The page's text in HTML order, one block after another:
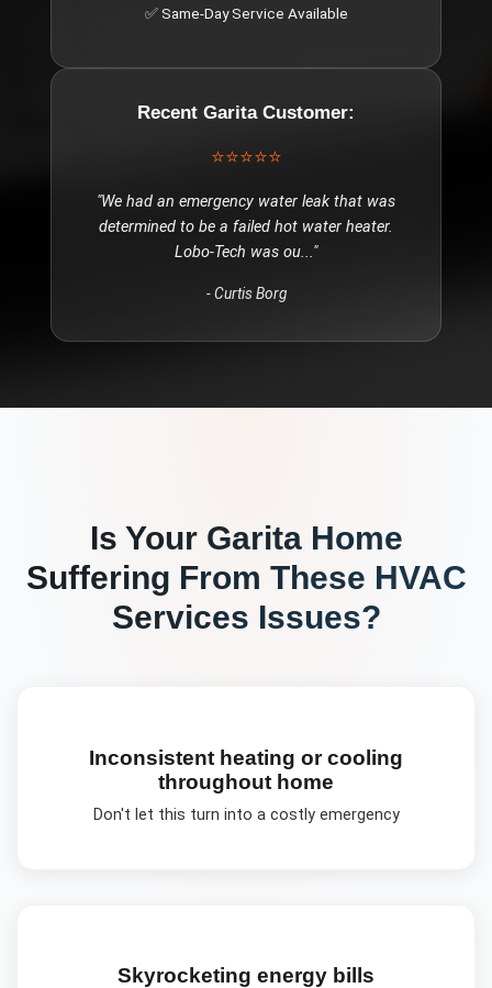
✅ Same-Day Service Available
Recent GaritaCustomer:
⭐⭐⭐⭐⭐
"We had an emergency water leak that was
determined to be a failed hot water heater.
Lobo-Tech was ou..."
-Curtis Borg
Is Your GaritaHome
Suffering From These HVAC
Services Issues?
Inconsistent heating or cooling
throughout home
Don't let this turn into a costly emergency
Skyrocketing energy bills